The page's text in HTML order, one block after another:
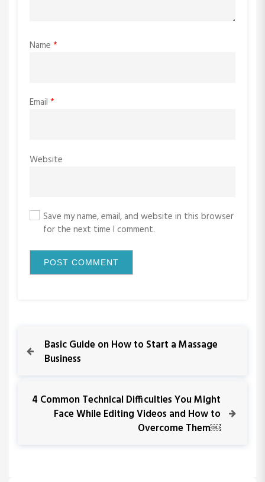
Name *
Email *
Website
Save my name, email, and website in this browser
for the next time I comment.
P
r
i
o
Basic Guide on How to Start a Massage
Business
P
4 Common Technical Difficulties You Might
Face While Editing Videos and How to
Overcome Them￼